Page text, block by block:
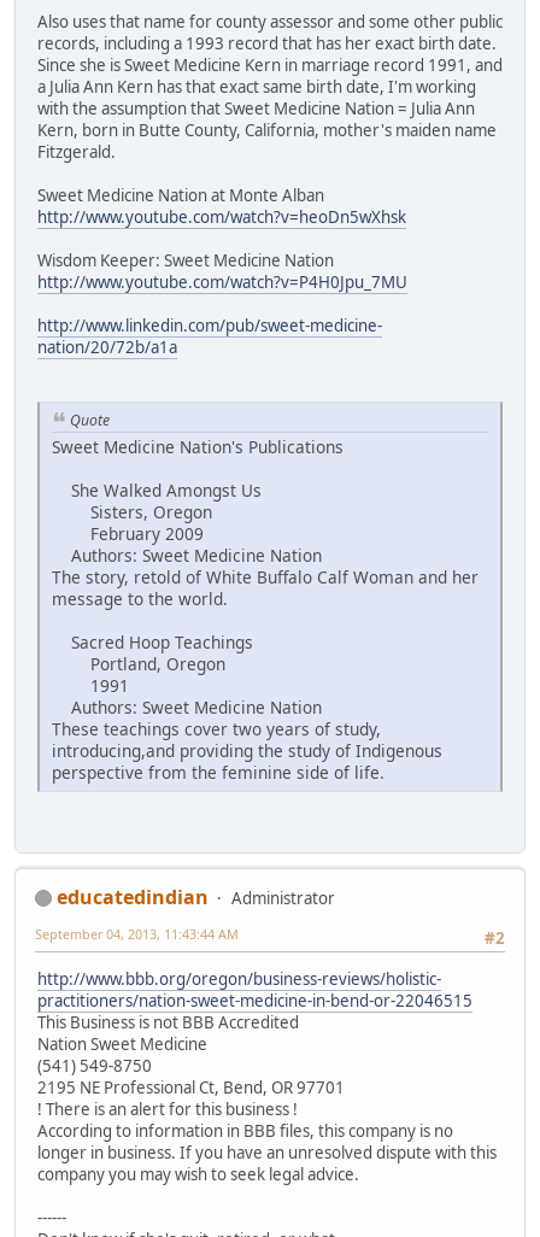
Also uses that name for county assessor and some other public
records, including a 1993 record that has her exact birth date.
Since she is Sweet Medicine Kern in marriage record 1991, and
a Julia Ann Kern has that exact same birth date, I'm working
with the assumption that Sweet Medicine Nation = Julia Ann
Kern, born in Butte County, California, mother's maiden name
Fitzgerald.
Sweet Medicine Nation at Monte Alban
http://www.youtube.com/watch?v=heoDn5wXhsk
Wisdom Keeper: Sweet Medicine Nation
http://www.youtube.com/watch?v=P4H0Jpu_7MU
http://www.linkedin.com/pub/sweet-medicine-
nation/20/72b/a1a
Quote
Sweet Medicine Nation's Publications
She Walked Amongst Us
Sisters, Oregon
February 2009
Authors: Sweet Medicine Nation
The story, retold of White Buffalo Calf Woman and her
message to the world.
Sacred Hoop Teachings
Portland, Oregon
1991
Authors: Sweet Medicine Nation
These teachings cover two years of study,
introducing,and providing the study of Indigenous
perspective from the feminine side of life.
educatedindian
Administrator
#2
September 04, 2013, 11:43:44 AM
http://www.bbb.org/oregon/business-reviews/holistic-
practitioners/nation-sweet-medicine-in-bend-or-22046515
This Business is not BBB Accredited
Nation Sweet Medicine
(541) 549-8750
2195 NE Professional Ct, Bend, OR 97701
! There is an alert for this business !
According to information in BBB files, this company is no
longer in business. If you have an unresolved dispute with this
company you may wish to seek legal advice.
------